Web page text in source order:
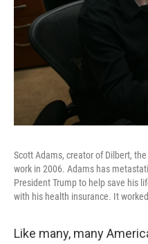
Scott Adams, creator of Dilbert,
work in 2006. Adams has
President Trump to help save his
with his health insurance. It
Like many, many